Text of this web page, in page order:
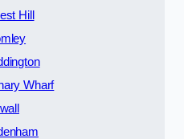
Hill
Wharf